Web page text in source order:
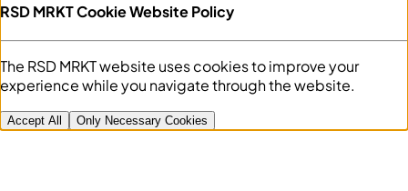
RSD MRKT Cookie Website Policy
The RSD MRKT website uses cookies to improve your
experience while you navigate through the website.
Accept All Only Necessary Cookies